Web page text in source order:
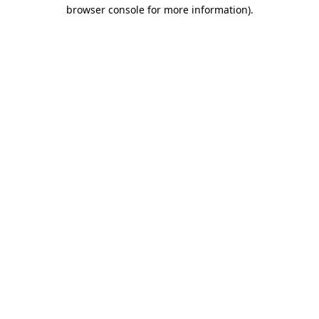
browser console for more information).